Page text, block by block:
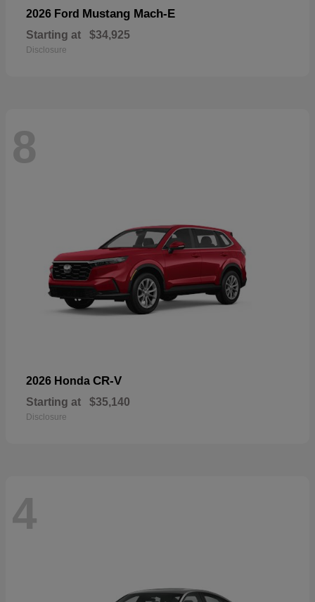
2026 Ford Mustang Mach-E
Starting at $34,925
Disclosure
8
2026 Honda CR-V
Starting at $35,140
Disclosure
4